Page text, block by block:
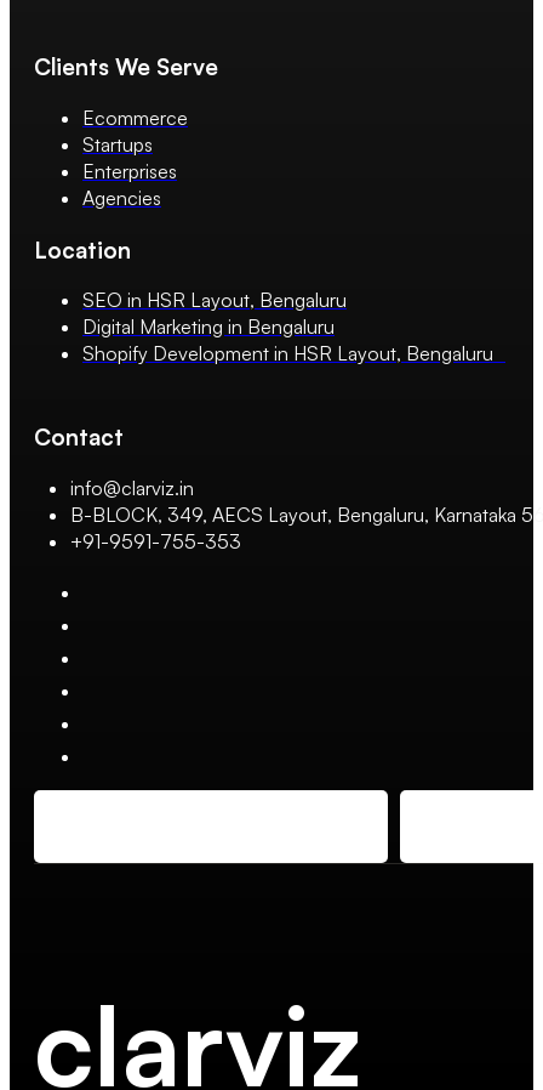
Clients We Serve
Ecommerce
Startups
Enterprises
Agencies
Location
SEO in HSR Layout, Bengaluru
Digital Marketing in Bengaluru
Shopify Development in HSR Layout, Bengaluru
Contact
info@clarviz.in
B-BLOCK, 349, AECS Layout, Bengaluru, Karnataka
+91-9591-755-353
clarviz